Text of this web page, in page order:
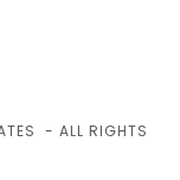
- ALL RIGHTS